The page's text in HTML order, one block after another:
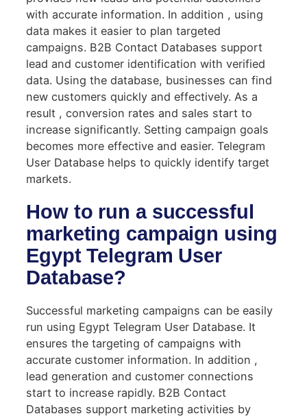
with accurate information. In addition , using
data makes it easier to plan targeted
campaigns. B2B Contact Databases support
lead and customer identification with verified
data. Using the database, businesses can find
new customers quickly and effectively. As a
result , conversion rates and sales start to
increase significantly. Setting campaign goals
becomes more effective and easier. Telegram
User Database helps to quickly identify target
markets.
How to run a successful
marketing campaign using
Egypt Telegram User
Database?
Successful marketing campaigns can be easily
run using Egypt Telegram User Database. It
ensures the targeting of campaigns with
accurate customer information. In addition ,
lead generation and customer connections
start to increase rapidly. B2B Contact
Databases support marketing activities by